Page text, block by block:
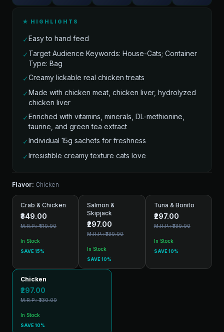
★ HIGHLIGHTS
✓Easy to hand feed
✓ Target Audience Keywords: House-Cats; Container
Type: Bag
✓Creamy lickable real chicken treats
✓Made with chicken meat, chicken liver, hydrolyzed
chicken liver
✓Enriched with vitamins, minerals, DL-methionine,
taurine, and green tea extract
✓Individual 15g sachets for freshness
✓Irresistible creamy texture cats love
Flavor: Chicken
Crab & Chicken
₹349.00
M.R.P.: ₹410.00
In Stock
SAVE 15%
Salmon &
Skipjack
₹297.00
M.R.P.: ₹330.00
In Stock
SAVE 10%
Tuna & Bonito
₹297.00
M.R.P.: ₹330.00
In Stock
SAVE 10%
Chicken
₹297.00
M.R.P.: ₹330.00
In Stock
SAVE 10%